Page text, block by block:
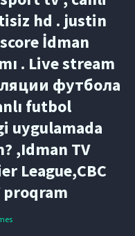
hd . justin
İdman
. Live stream
футбола
futbol
uygulamada
,Idman TV
League,CBC
proqram